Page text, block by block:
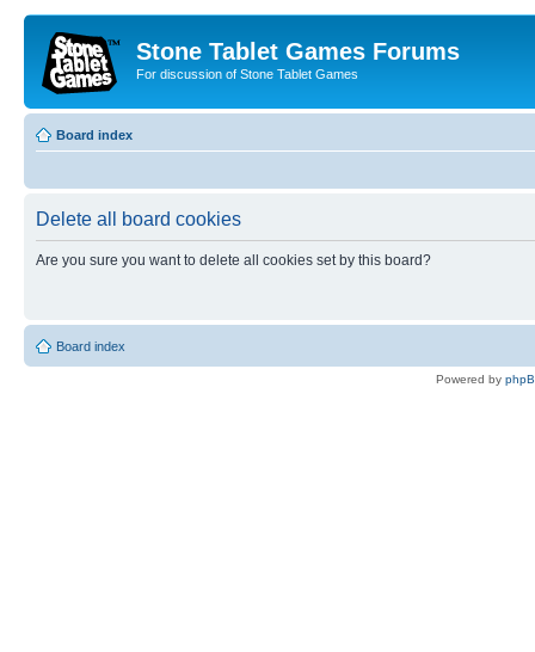
Stone Tablet Games Forums
For discussion of Stone Tablet Games
Board index
Delete all board cookies
Are you sure you want to delete all cookies set by this board?
Board index
Powered by